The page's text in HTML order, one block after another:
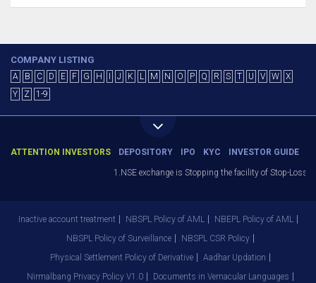
COMPANY LISTING
A B C D E F G H J K L M N O P Q R S T U V W
X
Y
Z 1-9
ATTENTION INVESTORS DEPOSITORY IPO KYC INVESTOR GUIDE
1.NSE exchange is Stopping the facility of Stop-Loss
Inactive account treatment NBSPL Policy of AML
NBEPL Policy of AML
NBSPL Policy of Surveillance
NBSPL CSR Policy
Physical Settlement Policy of Derivative
Aadhar Updation
Nirmalbang Privacy Policy V1.0
Documents in Vernacular Languages